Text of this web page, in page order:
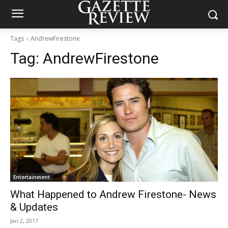
Tags AndrewFirestone
Tag: AndrewFirestone
Entertainment
What Happened to Andrew Firestone- News
& Updates
Jan 2, 2017